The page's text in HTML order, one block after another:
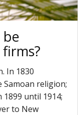
be
firms?
In 1830
religion;
until 1914;
to New